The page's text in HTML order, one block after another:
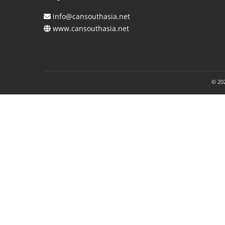
info@cansouthasia.net
www.cansouthasia.net
©